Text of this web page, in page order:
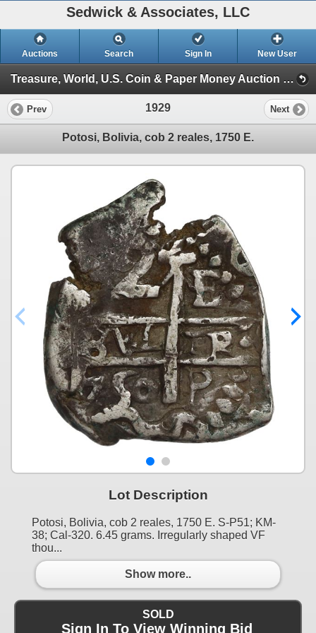
Sedwick & Associates, LLC
Auctions Search Sign In New User
Treasure, World, U.S. Coin & Paper Money Auction 34 (Session 6: Express )
Prev 1929 Next
Potosi, Bolivia, cob 2 reales, 1750 E.
Lot Description
Potosi, Bolivia, cob 2 reales, 1750 E. S-P51; KM-
38; Cal-320. 6.45 grams. Irregularly shaped VF
thou...
Show more..
SOLD
Sign In To View Winning Bid